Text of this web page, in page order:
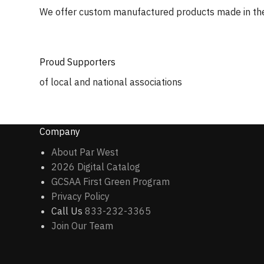
We offer custom manufactured products made in
Proud Supporters
of local and national associations
Company
About Par West
2026 Digital Catalog
GCSAA First Green Program
Privacy Policy
Call Us 833-232-3365
Join Our Team